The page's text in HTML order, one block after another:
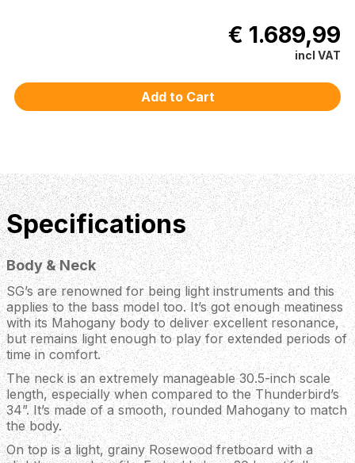
€ 1.689,99
incl VAT
Specifications
Body & Neck
SG’s are renowned for being light instruments and this
applies to the bass model too. It’s got enough meatiness
with its Mahogany body to deliver excellent resonance,
but remains light enough to play for extended periods of
time in comfort.
The neck is an extremely manageable 30.5-inch scale
length, especially when compared to the Thunderbird’s
34”. It’s made of a smooth, rounded Mahogany to match
the body.
On top is a light, grainy Rosewood fretboard with a